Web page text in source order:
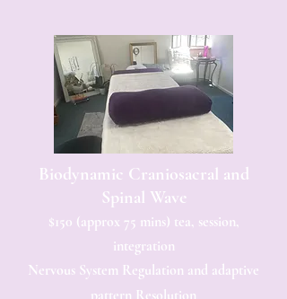
Biodynamic Craniosacral and
Spinal Wave
$150 (approx 75 mins) tea, session,
integration
Nervous System Regulation and adaptive
pattern Resolution